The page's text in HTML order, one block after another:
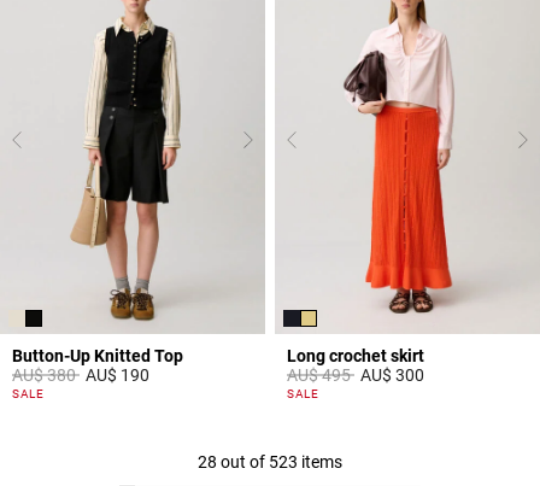
Button-Up Knitted Top
Price reduced from
AU$ 380toAU$ 190
5 out of 5 Customer Rating
SALE
Long crochet skirt
Price reduced from
AU$ 495toAU$ 300
3,9 out of 5 Customer Rating
SALE
28 out of 523 items